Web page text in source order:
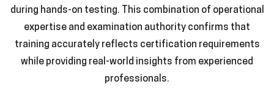
during hands-on testing. This combination of operational
expertise and examination authority confirms that
training accurately reflects certification requirements
while providing real-world insights from experienced
professionals.